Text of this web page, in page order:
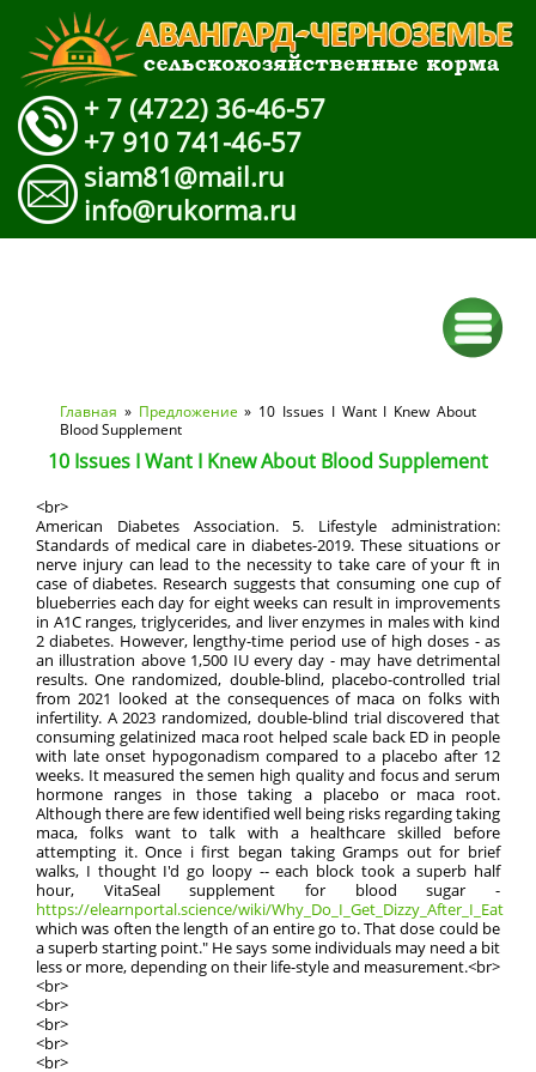
+ 7 (4722) 36-46-57
+7 910 741-46-57
siam81@mail.ru
info@rukorma.ru
Вы здесь
Главная » Предложение » 10 Issues I Want I Knew About
Blood Supplement
10 Issues I Want I Knew About Blood Supplement
<br>
American Diabetes Association. 5. Lifestyle administration:
Standards of medical care in diabetes-2019. These situations or
nerve injury can lead to the necessity to take care of your ft in
case of diabetes. Research suggests that consuming one cup of
blueberries each day for eight weeks can result in improvements
in A1C ranges, triglycerides, and liver enzymes in males with kind
2 diabetes. However, lengthy-time period use of high doses - as
an illustration above 1,500 IU every day - may have detrimental
results. One randomized, double-blind, placebo-controlled trial
from 2021 looked at the consequences of maca on folks with
infertility. A 2023 randomized, double-blind trial discovered that
consuming gelatinized maca root helped scale back ED in people
with late onset hypogonadism compared to a placebo after 12
weeks. It measured the semen high quality and focus and serum
hormone ranges in those taking a placebo or maca root.
Although there are few identified well being risks regarding taking
maca, folks want to talk with a healthcare skilled before
attempting it. Once i first began taking Gramps out for brief
walks, I thought I'd go loopy -- each block took a superb half
hour, VitaSeal supplement for blood sugar -
https://elearnportal.science/wiki/Why_Do_I_Get_Dizzy_After_I_Eat
which was often the length of an entire go to. That dose could be
a superb starting point." He says some individuals may need a bit
less or more, depending on their life-style and measurement.<br>
<br>
<br>
<br>
<br>
<br>